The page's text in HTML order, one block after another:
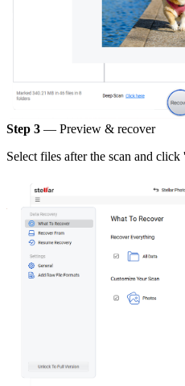
Step 3 — Preview & recover
Select files after the scan and